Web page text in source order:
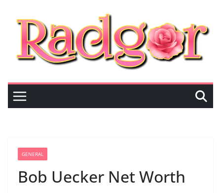
content
GENERAL
Bob Uecker Net Worth